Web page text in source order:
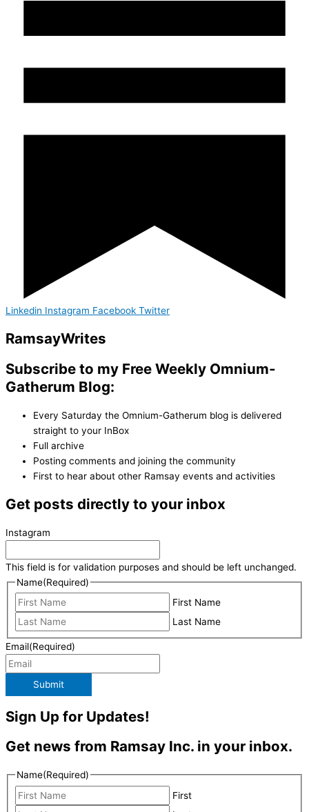
Linkedin Instagram Facebook Twitter
RamsayWrites
Subscribe to my Free Weekly Omnium-
Gatherum Blog:
Every Saturday the Omnium-Gatherum blog is delivered
straight to your InBox
Full archive
Posting comments and joining the community
First to hear about other Ramsay events and activities
Get posts directly to your inbox
Instagram
This field is for validation purposes and should be left unchanged.
Name(Required)
First Name
Last Name
Email(Required)
Submit
Sign Up for Updates!
Get news from Ramsay Inc. in your inbox.
Name(Required)
First